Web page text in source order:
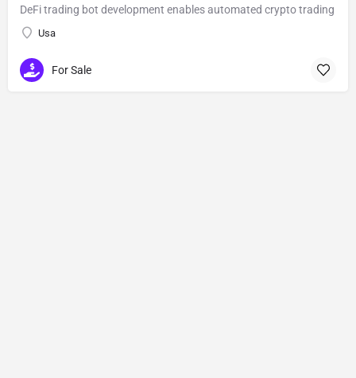
DeFi trading bot development enables automated crypto trading
Usa
For Sale